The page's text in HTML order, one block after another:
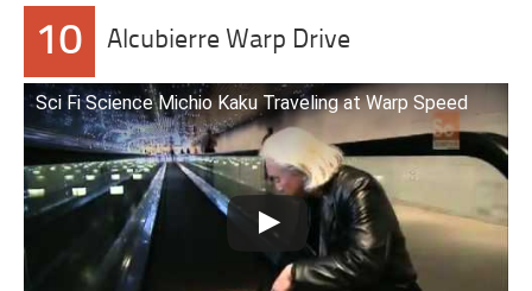
10 Alcubierre Warp Drive
Sci Fi Science Michio Kaku Traveling at Warp Speed